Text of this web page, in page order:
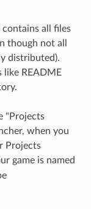
all files
though not all
distributed).
like README
"Projects
when you
Projects
game is named